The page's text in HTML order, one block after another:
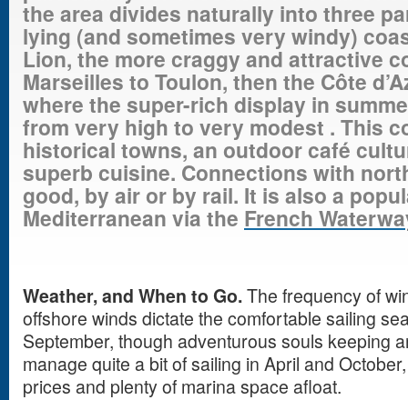
the area divides naturally into three
lying (and sometimes very windy)
Lion, the more craggy and attractive
Marseilles to Toulon, then the Côte
where the super-rich display in
from very high to very modest . This
historical towns, an outdoor café
superb cuisine. Connections with
good, by air or by rail. It is also a
Mediterranean via the French
Weather, and When to Go.The frequency of
offshore winds dictate the comfortable sailing
September, though adventurous souls keeping
manage quite a bit of sailing in April and
prices and plenty of marina space afloat.